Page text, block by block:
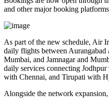
and other major booking
As part of the new schedule, Air
daily flights between Aurangabad
Mumbai, and Jamnagar and
daily services connecting
with Chennai, and Tirupati with
Alongside the network